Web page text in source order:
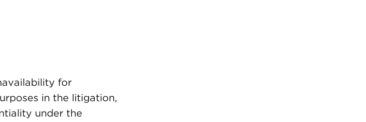
for
in the litigation,
under the